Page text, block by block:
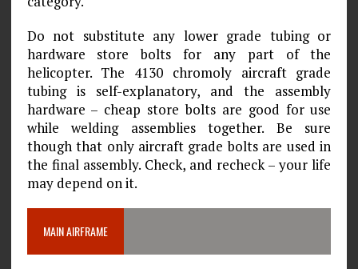
Do not substitute any lower grade tubing or
hardware store bolts for any part of the
helicopter. The 4130 chromoly aircraft grade
tubing is self-explanatory, and the assembly
hardware – cheap store bolts are good for use
while welding assemblies together. Be sure
though that only aircraft grade bolts are used in
the final assembly. Check, and recheck – your life
may depend on it.
MAIN AIRFRAME